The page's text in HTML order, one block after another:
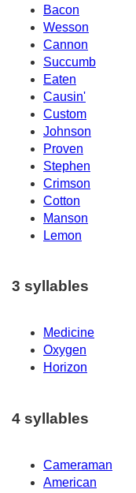
Bacon
Wesson
Cannon
Succumb
Eaten
Causin'
Custom
Johnson
Proven
Stephen
Crimson
Cotton
Manson
Lemon
3 syllables
Medicine
Oxygen
Horizon
4 syllables
Cameraman
American